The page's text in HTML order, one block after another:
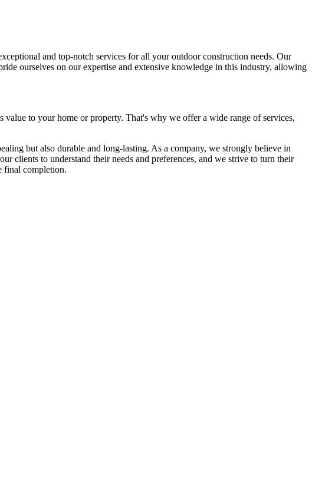
and top-notch services for all your outdoor construction needs. Our
ourselves on our expertise and extensive knowledge in this industry, allowing
value to your home or property. That's why we offer a wide range of services,
but also durable and long-lasting. As a company, we strongly believe in
clients to understand their needs and preferences, and we strive to turn their
final completion.